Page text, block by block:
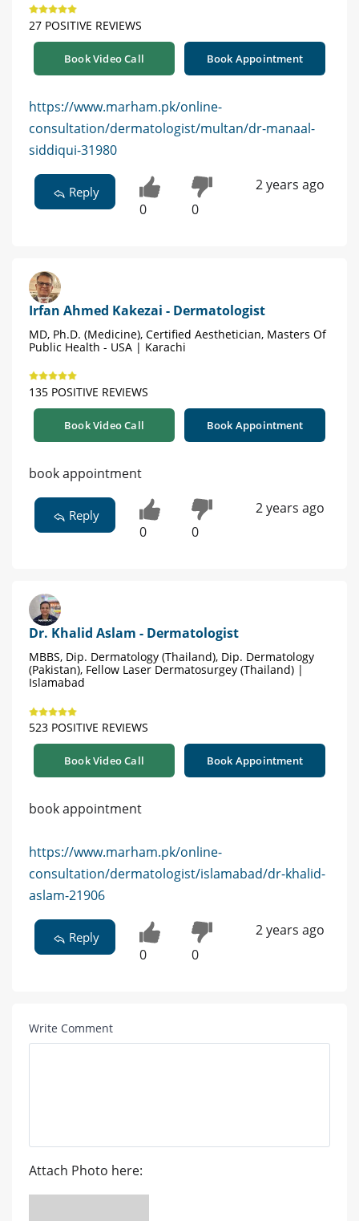
27 POSITIVE REVIEWS
Book Video Call Book Appointment
https://www.marham.pk/online-
consultation/dermatologist/multan/dr-manaal-
siddiqui-31980
Reply
0 0
2 years ago
Irfan Ahmed Kakezai - Dermatologist
MD, Ph.D. (Medicine), Certified Aesthetician, Masters Of
Public Health - USA | Karachi
135 POSITIVE REVIEWS
Book Video Call Book Appointment
book appointment
Reply
0 0
2 years ago
Dr. Khalid Aslam - Dermatologist
MBBS, Dip. Dermatology (Thailand), Dip. Dermatology
(Pakistan), Fellow Laser Dermatosurgey (Thailand) |
Islamabad
523 POSITIVE REVIEWS
Book Video Call Book Appointment
book appointment
https://www.marham.pk/online-
consultation/dermatologist/islamabad/dr-khalid-
aslam-21906
Reply
0 0
2 years ago
Write Comment
Attach Photo here: